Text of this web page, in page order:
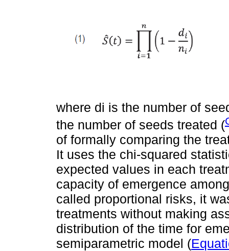
where di is the number of
the number of seeds treated (
of formally comparing the
It uses the chi-squared
expected values in each
capacity of emergence
called proportional risks, it
treatments without making
distribution of the time for
semiparametric model (